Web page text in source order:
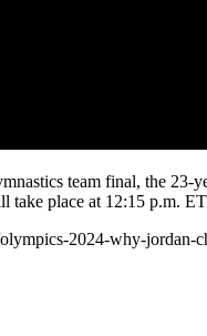
team final, the
take place at 12:15 p.m.
2024-why-jordan-